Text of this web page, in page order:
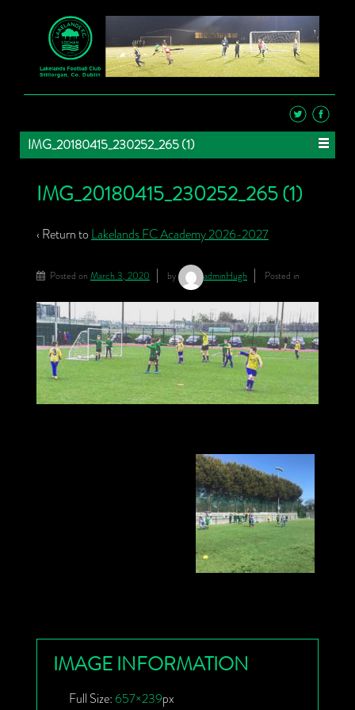
IMG_20180415_230252_265 (1)
IMG_20180415_230252_265 (1)
‹ Return toLakelands FC Academy 2026-2027
Posted on March 3, 2020 by adminHugh Posted in
IMAGE INFORMATION
Full Size: 657×239px